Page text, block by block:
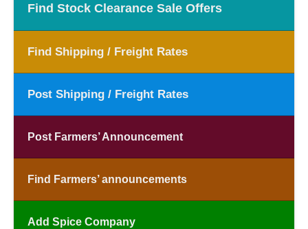
Find Stock Clearance Sale Offers
Find Shipping / Freight Rates
Post Shipping / Freight Rates
Post Farmers’ Announcement
Find Farmers’ announcements
Add Spice Company